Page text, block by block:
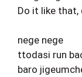
Do it like
nege nege
ttodasi run
baro